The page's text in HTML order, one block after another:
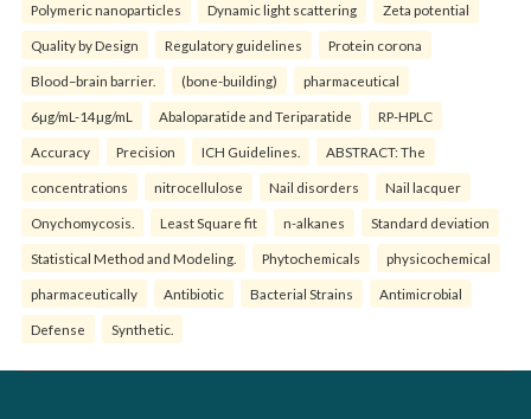
Polymeric nanoparticles Dynamic light scattering Zeta potential
Quality by Design Regulatory guidelines Protein corona
Blood–brain barrier. (bone-building) pharmaceutical
6µg/mL-14µg/mL Abaloparatide and Teriparatide RP-HPLC
Accuracy Precision ICH Guidelines. ABSTRACT: The
concentrations nitrocellulose Nail disorders Nail lacquer
Onychomycosis. Least Square fit n-alkanes Standard deviation
Statistical Method and Modeling. Phytochemicals physicochemical
pharmaceutically Antibiotic Bacterial Strains Antimicrobial
Defense Synthetic.